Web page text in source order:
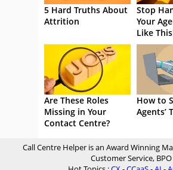
5 Hard Truths About
Attrition
Stop
Your
Like
Are These Roles
Missing in Your
Contact Centre?
How to
Agents’
Call Centre Helper is an Award Winning
Customer Service,